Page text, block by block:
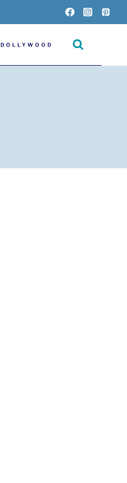
DOLLYWOOD